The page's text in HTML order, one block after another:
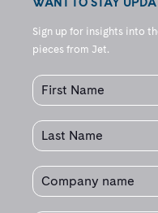
Sign up for insights into
pieces from Jet.